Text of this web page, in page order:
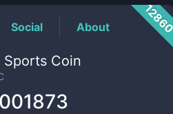
Social About
Sports Coin